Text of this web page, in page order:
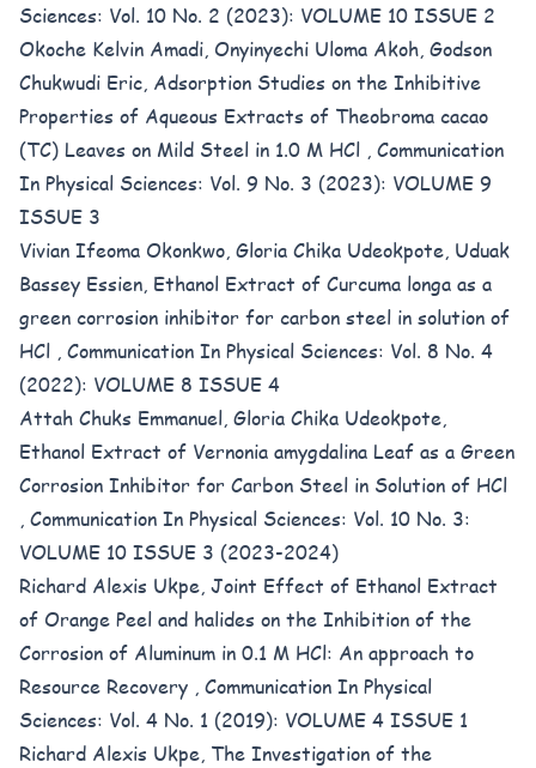
Sciences: Vol. 10 No. 2 (2023): VOLUME 10 ISSUE 2
Okoche Kelvin Amadi, Onyinyechi Uloma Akoh, Godson
Chukwudi Eric, Adsorption Studies on the Inhibitive
Properties of Aqueous Extracts of Theobroma cacao
(TC) Leaves on Mild Steel in 1.0 M HCl , Communication
In Physical Sciences: Vol. 9 No. 3 (2023): VOLUME 9
ISSUE 3
Vivian Ifeoma Okonkwo, Gloria Chika Udeokpote, Uduak
Bassey Essien, Ethanol Extract of Curcuma longa as a
green corrosion inhibitor for carbon steel in solution of
HCl , Communication In Physical Sciences: Vol. 8 No. 4
(2022): VOLUME 8 ISSUE 4
Attah Chuks Emmanuel, Gloria Chika Udeokpote,
Ethanol Extract of Vernonia amygdalina Leaf as a Green
Corrosion Inhibitor for Carbon Steel in Solution of HCl
, Communication In Physical Sciences: Vol. 10 No. 3:
VOLUME 10 ISSUE 3 (2023-2024)
Richard Alexis Ukpe, Joint Effect of Ethanol Extract
of Orange Peel and halides on the Inhibition of the
Corrosion of Aluminum in 0.1 M HCl: An approach to
Resource Recovery , Communication In Physical
Sciences: Vol. 4 No. 1 (2019): VOLUME 4 ISSUE 1
Richard Alexis Ukpe, The Investigation of the